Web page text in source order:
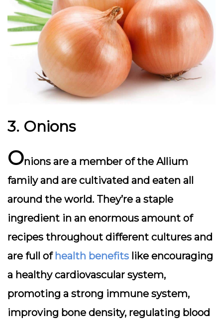
3. Onions
Onions are a member of the Allium
family and are cultivated and eaten all
around the world. They’re a staple
ingredient in an enormous amount of
recipes throughout different cultures and
are full of health benefits like encouraging
a healthy cardiovascular system,
promoting a strong immune system,
improving bone density, regulating blood